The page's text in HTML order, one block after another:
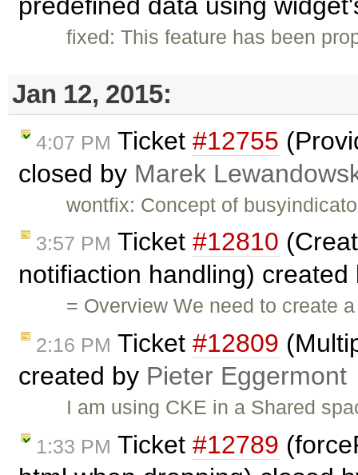
predefined data using
fixed: This feature has been
Jan 12, 2015:
4:07 PM Ticket #12755
closed by Marek
wontfix: Concept of
3:57 PM Ticket #12810
notifiaction handling)
= Overview We need to create
2:16 PM Ticket #12809
created by Pieter Eggermont
I am using CKE in a Shared
1:33 PM Ticket #12789